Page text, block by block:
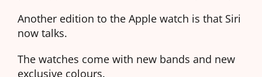
Another edition to the Apple watch is that Siri
now talks.
The watches come with new bands and new
exclusive colours.